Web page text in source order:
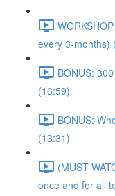
every 3-months)
BONUS:
(16:59)
BONUS:
(13:31)
(MUST
once and for all